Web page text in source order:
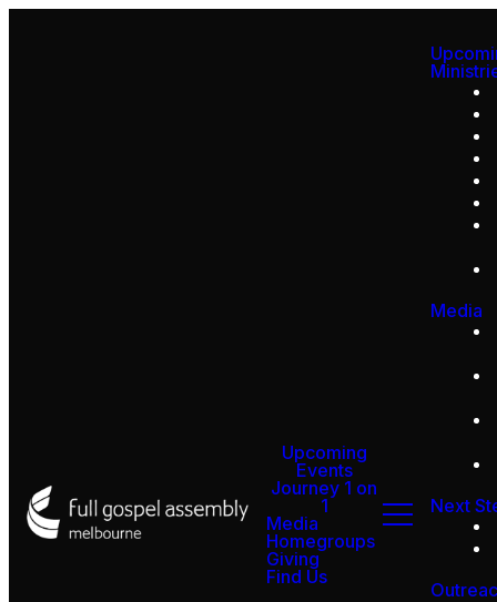
Upcoming
Events
Journey 1 on
1
Media
Homegroups
Giving
Find Us
Media
Next